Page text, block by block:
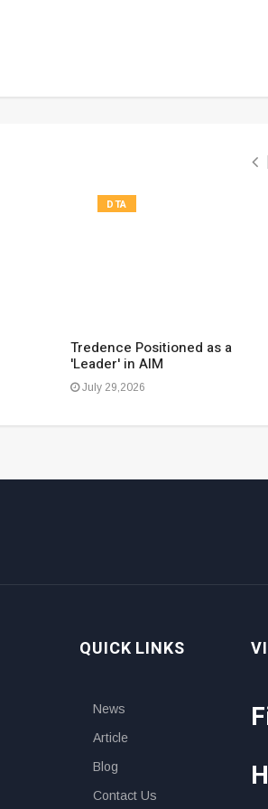
DTA
Tredence Positioned as a
'Leader' in AIM
July 29,2026
QUICK LINKS
News
Article
Blog
Contact Us